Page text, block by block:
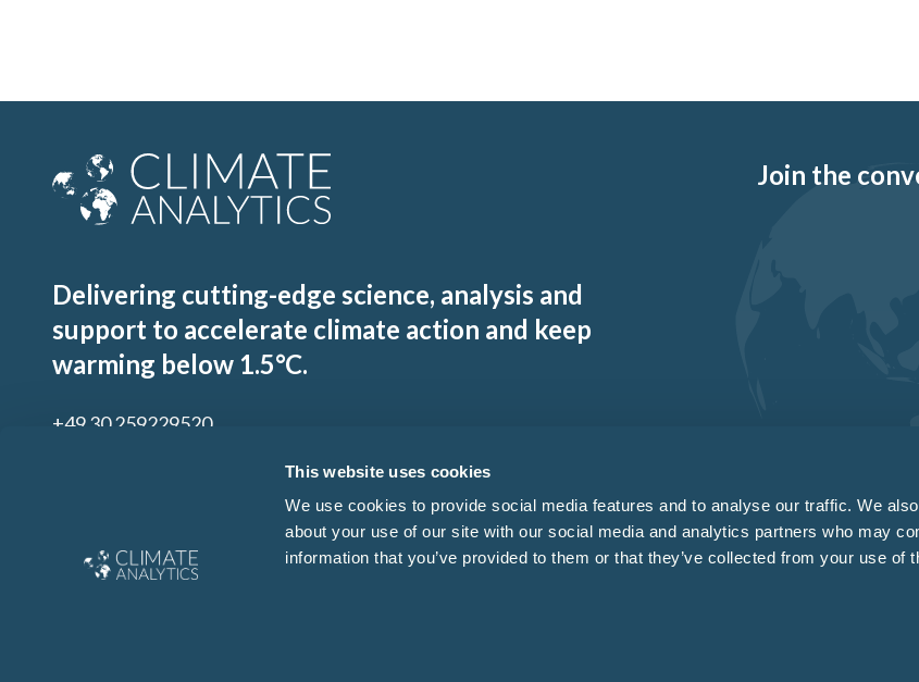
This website uses cookies
We use cookies to provide social media features and to analyse our traffic. We
about your use of our site with our social media and analytics partners who may
information that you’ve provided to them or that they’ve collected from your use of
Delivering cutting-edge science, analysis and
support to accelerate climate action and keep
warming below 1.5°C.
+49 30 259229520
Sign up to our mailing list
Join the